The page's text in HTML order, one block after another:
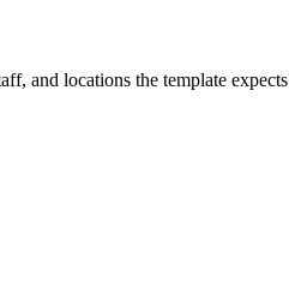
and locations the template